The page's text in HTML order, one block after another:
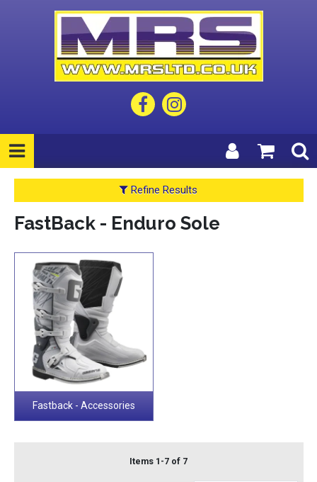
Refine Results
FastBack - Enduro Sole
Fastback - Accessories
Items 1-7 of 7